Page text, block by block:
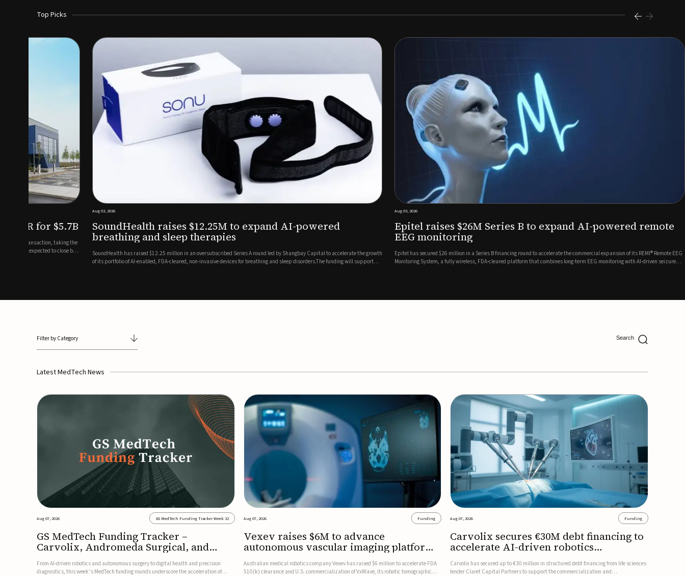
Top Picks
KKR for $5.7B
billion transaction, taking the
the deal expected to close by
Aug 03, 2026
SoundHealth raises $12.25M to expand AI-powered
breathing and sleep therapies
SoundHealth has raised $12.25 million in an oversubscribed Series A round led by Shangbay Capital to accelerate the growth
of its portfolio of AI-enabled, FDA-cleared, non-invasive devices for breathing and sleep disorders.The funding will support
Aug 03, 2026
Epitel raises $26M Series B to expand AI-powered remote
EEG monitoring
Epitel has secured $26 million in a Series B financing round to accelerate the commercial expansion of its REMI® Remote EEG
Monitoring System, a fully wireless, FDA-cleared platform that combines long-term EEG monitoring with AI-driven seizure
Filter by Category
Latest MedTech News
Aug 07, 2026 GS MedTech Funding Tracker Week 32
GS MedTech Funding Tracker –
Carvolix, Andromeda Surgical, and
more
From AI-driven robotics and autonomous surgery to digital health and precision
diagnostics, this week’s MedTech funding rounds underscore the acceleration of
Aug 07, 2026 Funding
Vexev raises $6M to advance
autonomous vascular imaging platform
in the US
Australian medical robotics company Vexev has raised $6 million to accelerate FDA
510(k) clearance and U.S. commercialization of VxWave, its robotic tomographic
Aug 07, 2026 Funding
Carvolix secures €30M debt financing to
accelerate AI-driven robotics
commercialization
Carvolix has secured up to €30 million in structured debt financing from life sciences
lender Claret Capital Partners to support the commercialization and